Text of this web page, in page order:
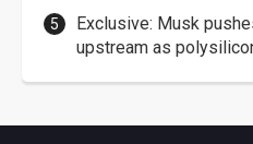
Exclusive: Musk
upstream as